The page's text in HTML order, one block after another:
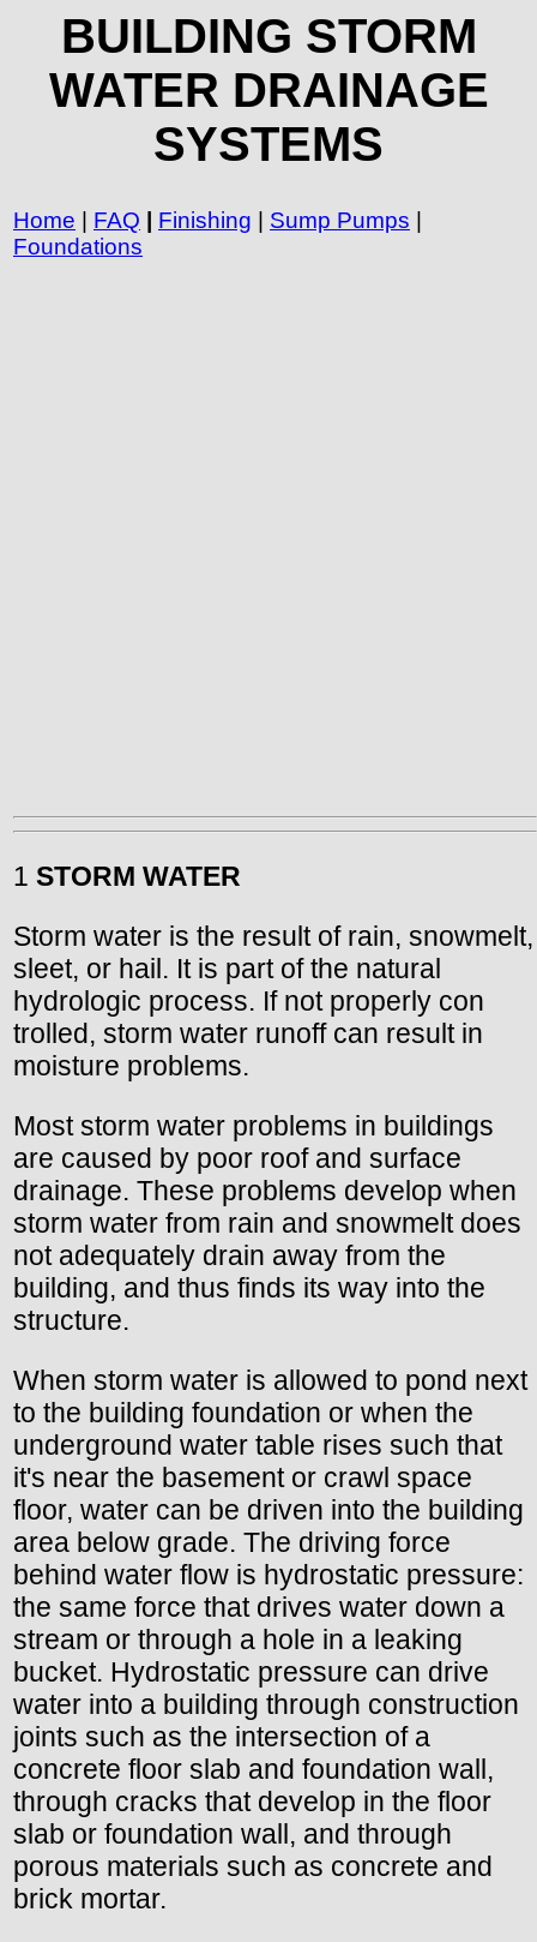
BUILDING STORM
WATER DRAINAGE
SYSTEMS
Home | FAQ | Finishing | Sump Pumps |
Foundations
1 STORM WATER
Storm water is the result of rain, snowmelt,
sleet, or hail. It is part of the natural
hydrologic process. If not properly con
trolled, storm water runoff can result in
moisture problems.
Most storm water problems in buildings
are caused by poor roof and surface
drainage. These problems develop when
storm water from rain and snowmelt does
not adequately drain away from the
building, and thus finds its way into the
structure.
When storm water is allowed to pond next
to the building foundation or when the
underground water table rises such that
it's near the basement or crawl space
floor, water can be driven into the building
area below grade. The driving force
behind water flow is hydrostatic pressure:
the same force that drives water down a
stream or through a hole in a leaking
bucket. Hydrostatic pressure can drive
water into a building through construction
joints such as the intersection of a
concrete floor slab and foundation wall,
through cracks that develop in the floor
slab or foundation wall, and through
porous materials such as concrete and
brick mortar.